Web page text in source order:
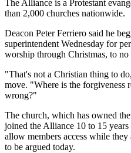
The Alliance is a Protestant
than 2,000 churches nationwide.
Deacon Peter Ferriero said he
superintendent Wednesday for
worship through Christmas, to no
"That's not a Christian thing to
move. "Where is the forgiveness
wrong?"
The church, which has owned
joined the Alliance 10 to 15
allow members access while
to be argued today.